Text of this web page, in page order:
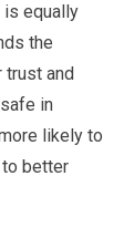
is equally
the
trust and
in
likely to
better